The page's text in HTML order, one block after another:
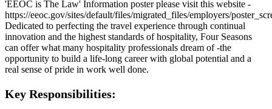
'EEOC is The Law' Information poster please visit this website -
https://eeoc.gov/sites/default/files/migrated_files/employers/
Dedicated to perfecting the travel experience through continual
innovation and the highest standards of hospitality, Four Seasons
can offer what many hospitality professionals dream of -the
opportunity to build a life-long career with global potential and a
real sense of pride in work well done.
Key Responsibilities: